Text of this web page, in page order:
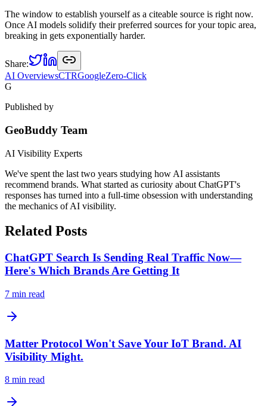
The window to establish yourself as a citeable source is right now.
Once AI models solidify their preferred sources for your topic area,
breaking in gets exponentially harder.
Share:
AI OverviewsCTRGoogleZero-Click
G
Published by
GeoBuddy Team
AI Visibility Experts
We've spent the last two years studying how AI assistants
recommend brands. What started as curiosity about ChatGPT's
responses has turned into a full-time obsession with understanding
the mechanics of AI visibility.
Related Posts
ChatGPT Search Is Sending Real Traffic Now—
Here's Which Brands Are Getting It
7 min read
Matter Protocol Won't Save Your IoT Brand. AI
Visibility Might.
8 min read